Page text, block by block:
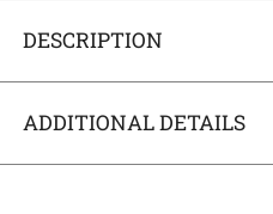
DESCRIPTION
ADDITIONAL DETAILS